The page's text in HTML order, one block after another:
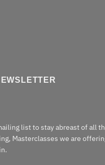
list to stay abreast of all
Masterclasses we are